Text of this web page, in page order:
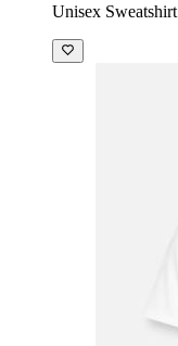
Unisex Sweatshirt